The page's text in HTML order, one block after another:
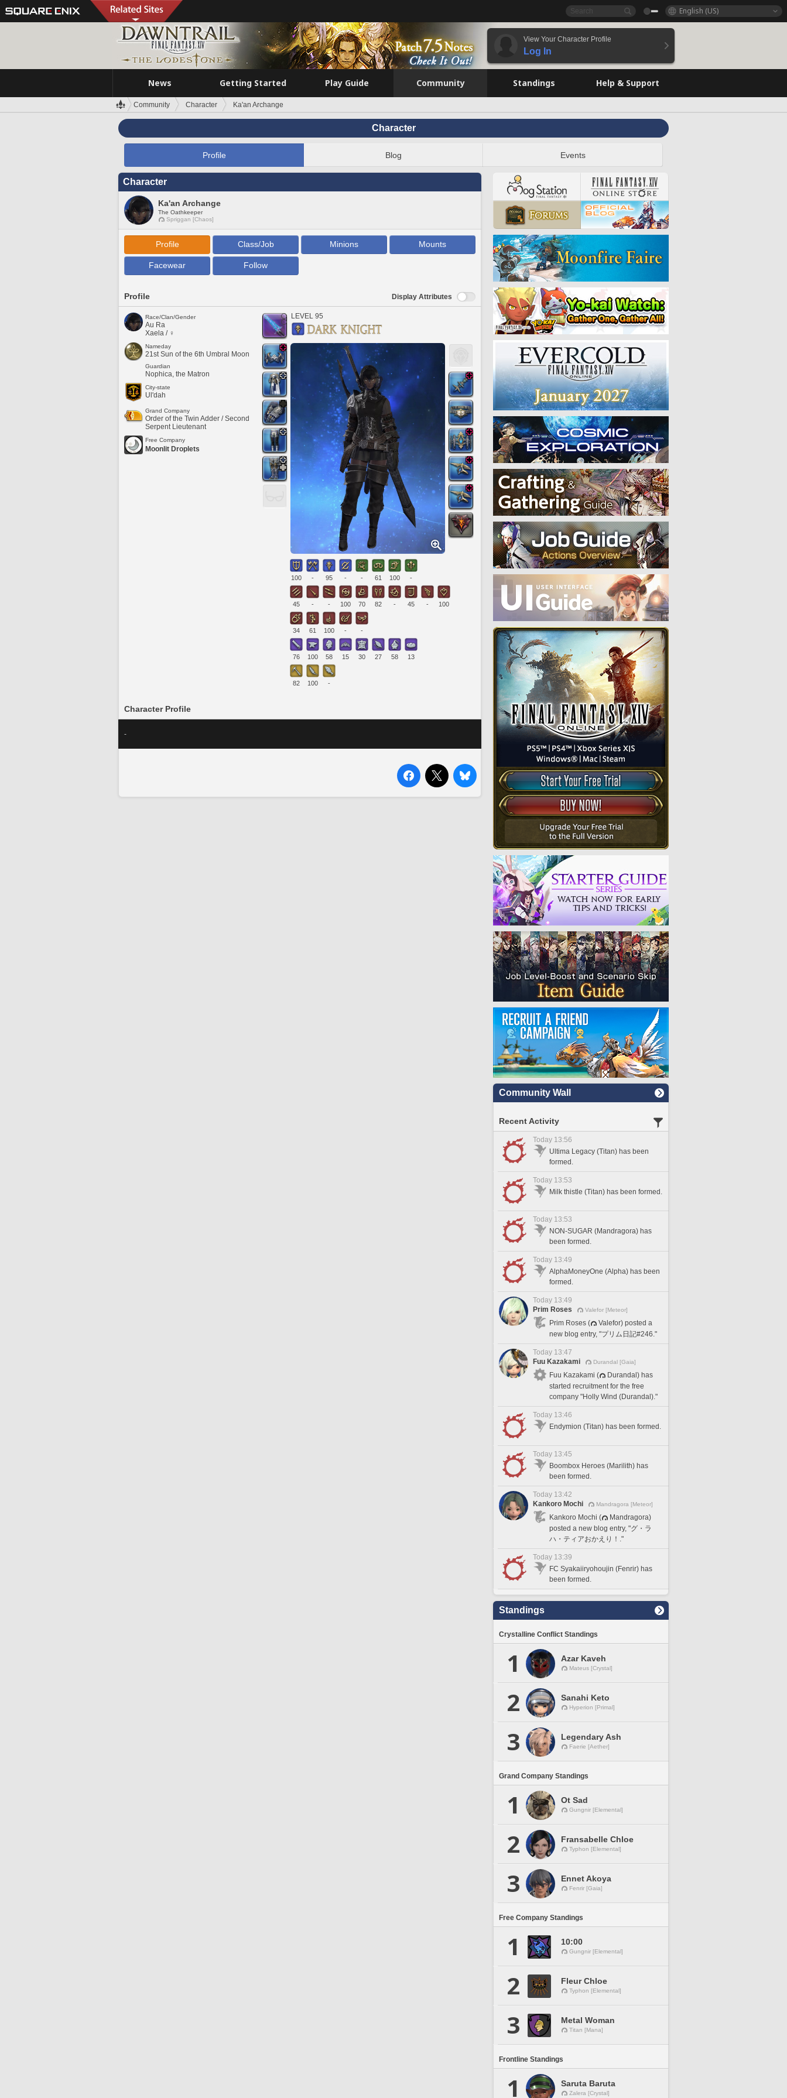
English (US)
View Your Character Profile
Log In
News Getting Started Play Guide Community Standings Help & Support
Community Character Ka'an Archange
Character
Profile Blog Events
Character
Ka'an Archange
The Oathkeeper
Spriggan [Chaos]
Profile Class/Job Minions Mounts
Facewear Follow
Profile Display Attributes
Race/Clan/Gender
Au Ra
Xaela / ♀
Nameday
21st Sun of the 6th Umbral Moon
Guardian
Nophica, the Matron
City-state
Ul'dah
Grand Company
Order of the Twin Adder / Second
Serpent Lieutenant
Free Company
Moonlit Droplets
LEVEL 95
100 - 95 - - 61 100 -
45 - - 100 70 82 - 45 - 100
34 61 100 - -
76 100 58 15 30 27 58 13
82 100 -
Character Profile
-
Community Wall
Recent Activity
Today 13:56
Ultima Legacy (Titan) has been
formed.
Today 13:53
Milk thistle (Titan) has been formed.
Today 13:53
NON-SUGAR (Mandragora) has
been formed.
Today 13:49
AlphaMoneyOne (Alpha) has been
formed.
Today 13:49
Prim Roses
Valefor [Meteor]
Prim Roses (
Valefor) posted a
new blog entry, "プリム日記#246."
Today 13:47
Fuu Kazakami
Durandal [Gaia]
Fuu Kazakami (
Durandal) has
started recruitment for the free
company "Holly Wind (Durandal)."
Today 13:46
Endymion (Titan) has been formed.
Today 13:45
Boombox Heroes (Marilith) has
been formed.
Today 13:42
Kankoro Mochi
Mandragora [Meteor]
Kankoro Mochi (
Mandragora)
posted a new blog entry, "グ・ラ
ハ・ティアおかえり！."
Today 13:39
FC Syakaiiryohoujin (Fenrir) has
been formed.
Standings
Crystalline Conflict Standings
1 Azar Kaveh
Mateus [Crystal]
2 Sanahi Keto
Hyperion [Primal]
3 Legendary Ash
Faerie [Aether]
Grand Company Standings
1 Ot Sad
Gungnir [Elemental]
2 Fransabelle Chloe
Typhon [Elemental]
3 Ennet Akoya
Fenrir [Gaia]
Free Company Standings
1 10:00
Gungnir [Elemental]
2 Fleur Chloe
Typhon [Elemental]
3 Metal Woman
Titan [Mana]
Frontline Standings
1 Saruta Baruta
Zalera [Crystal]